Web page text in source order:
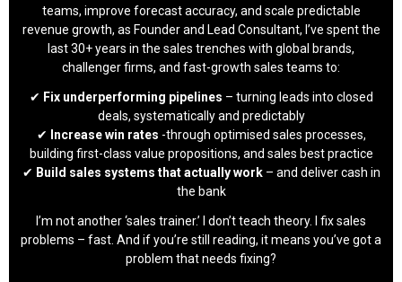
teams, improve forecast accuracy, and scale predictable
revenue growth, as Founder and Lead Consultant, I’ve spent the
last 30+ years in the sales trenches with global brands,
challenger firms, and fast-growth sales teams to:
✔ Fix underperforming pipelines – turning leads into closed
deals, systematically and predictably
✔
Increase win rates -through optimised sales processes,
building first-class value propositions, and sales best practice
✔ Build sales systems that actually work – and deliver cash in
the bank
I’m not another ‘sales trainer.’ I don’t teach theory. I fix sales
problems – fast. And if you’re still reading, it means you’ve got a
problem that needs fixing?